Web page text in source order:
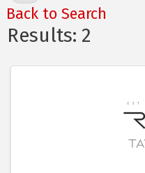
Back to Search
Results: 2